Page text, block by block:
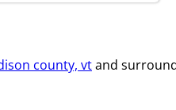
county, vtand